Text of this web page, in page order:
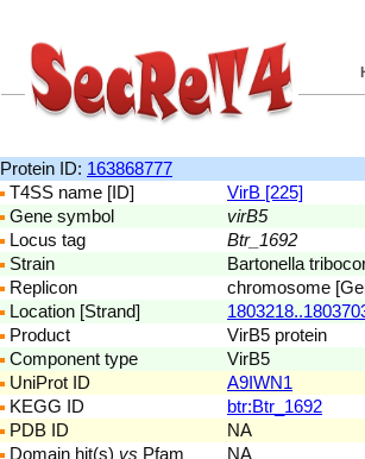
Protein ID: 163868777
T4SS name [ID]
VirB [225]
Gene symbol
virB5
Locus tag
Btr_1692
Strain
Bartonella
Replicon
chromosome
Location [Strand]
Product
VirB5 protein
Component type
VirB5
UniProt ID
A9IWN1
KEGG ID
btr:Btr_1692
PDB ID
NA
Domain hit(s) vs Pfam
NA